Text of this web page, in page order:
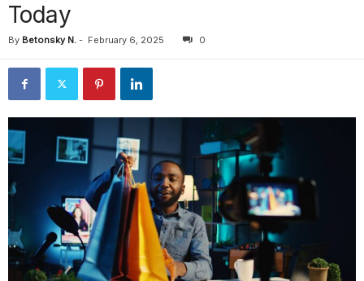
Today
By Betonsky N. - February 6, 2025 0